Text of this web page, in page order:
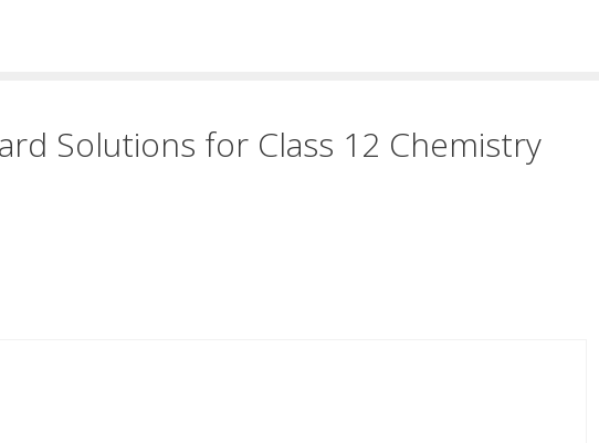
Solutions for Class 12 Chemistry